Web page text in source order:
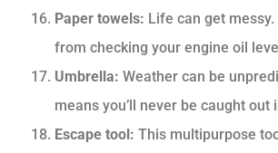
Paper towels: Life can get
from checking your engine oil
Umbrella: Weather can be
means you’ll never be caught out
Escape tool: This multipurpose